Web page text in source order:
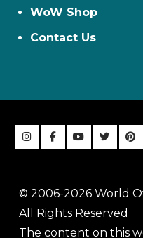
WoW Shop
Contact Us
© 2006-2026 World
All Rights Reserved
The content on this